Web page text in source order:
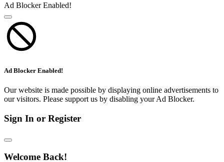
Ad Blocker Enabled!
Ad Blocker Enabled!
Our website is made possible by displaying online advertisements to
our visitors. Please support us by disabling your Ad Blocker.
Sign In or Register
Welcome Back!